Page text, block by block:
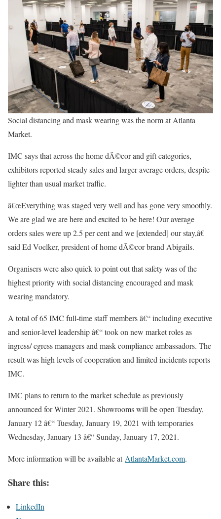
Social distancing and mask wearing was the norm at Atlanta
Market.
IMC says that across the home dÃ©cor and gift categories,
exhibitors reported steady sales and larger average orders, despite
lighter than usual market traffic.
â€œEverything was staged very well and has gone very smoothly.
We are glad we are here and excited to be here! Our average
orders sales were up 2.5 per cent and we [extended] our stay,â€
said Ed Voelker, president of home dÃ©cor brand Abigails.
Organisers were also quick to point out that safety was of the
highest priority with social distancing encouraged and mask
wearing mandatory.
A total of 65 IMC full-time staff members â€“ including executive
and senior-level leadership â€“ took on new market roles as
ingress/ egress managers and mask compliance ambassadors. The
result was high levels of cooperation and limited incidents reports
IMC.
IMC plans to return to the market schedule as previously
announced for Winter 2021. Showrooms will be open Tuesday,
January 12 â€“ Tuesday, January 19, 2021 with temporaries
Wednesday, January 13 â€“ Sunday, January 17, 2021.
More information will be available at AtlantaMarket.com.
Share this:
LinkedIn